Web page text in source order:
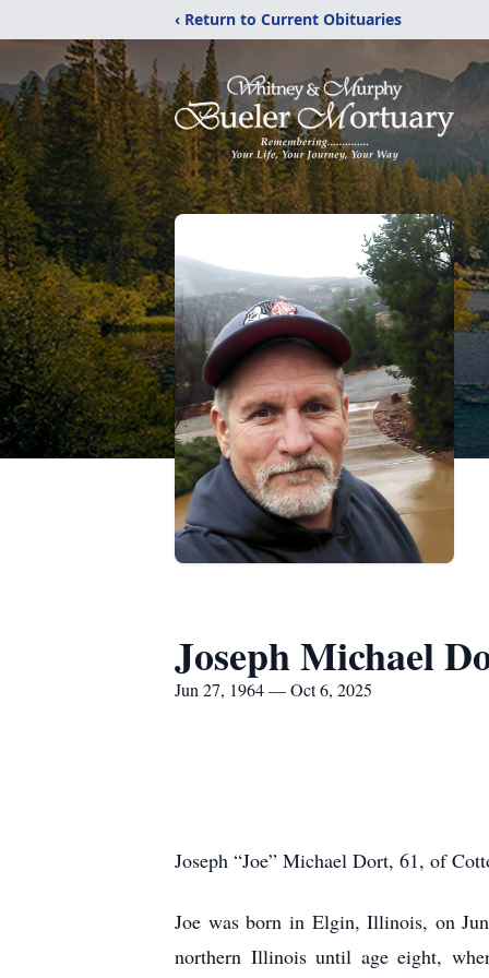
‹ Return to Current Obituaries
Joseph Michael
Jun 27, 1964 — Oct 6, 2025
Joseph “Joe” Michael Dort, 61, of
Joe was born in Elgin, Illinois, on
northern Illinois until age eight,